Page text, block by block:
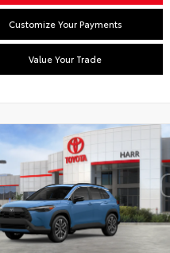
Customize Your Payments
Value Your Trade